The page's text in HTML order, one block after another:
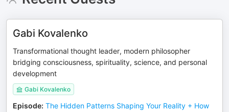
Gabi Kovalenko
Transformational thought leader, modern philosopher
bridging consciousness, spirituality, science, and personal
development
Gabi Kovalenko
Episode: The Hidden Patterns Shaping Your Reality + How